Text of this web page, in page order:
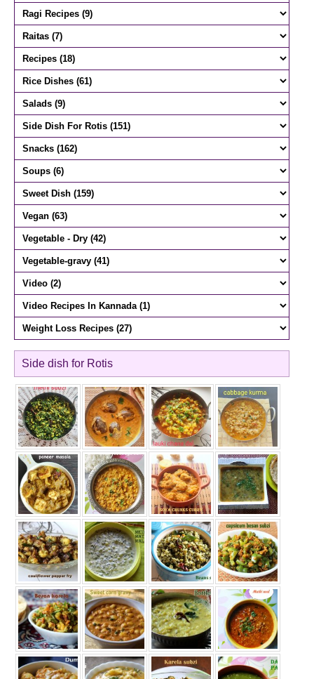
Side dish for Rotis